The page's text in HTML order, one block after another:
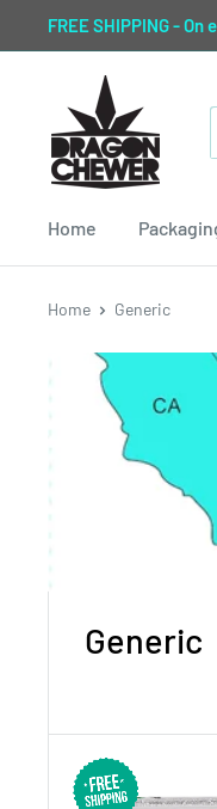
to
FREE SHIPPING -
Dragon
Chewer
Home
Home Generic
Generic